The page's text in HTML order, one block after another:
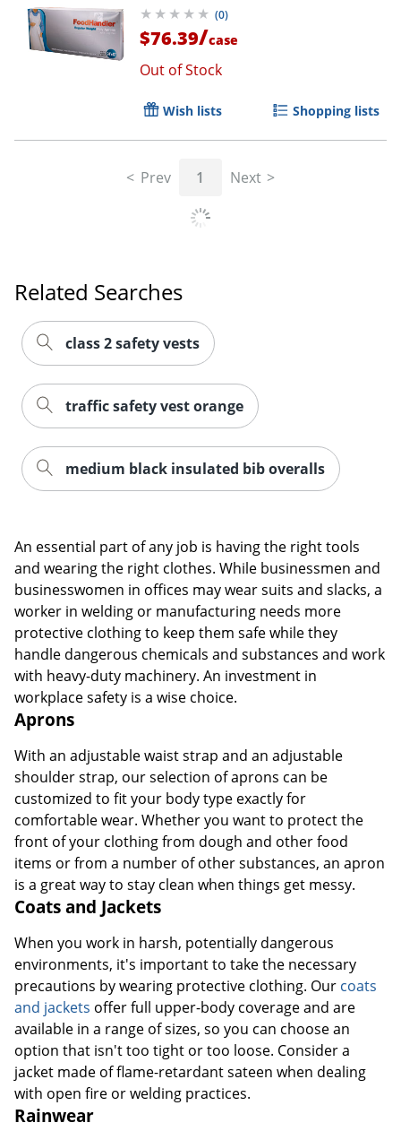
(0)
$76.39/case
Out of Stock
Wish lists Shopping lists
Prev 1 Next
Related Searches
class 2 safety vests
traffic safety vest orange
medium black insulated bib overalls
An essential part of any job is having the right tools
and wearing the right clothes. While businessmen and
businesswomen in offices may wear suits and slacks, a
worker in welding or manufacturing needs more
protective clothing to keep them safe while they
handle dangerous chemicals and substances and work
with heavy-duty machinery. An investment in
workplace safety is a wise choice.
Aprons
With an adjustable waist strap and an adjustable
shoulder strap, our selection of aprons can be
customized to fit your body type exactly for
comfortable wear. Whether you want to protect the
front of your clothing from dough and other food
items or from a number of other substances, an apron
is a great way to stay clean when things get messy.
Coats and Jackets
When you work in harsh, potentially dangerous
environments, it's important to take the necessary
precautions by wearing protective clothing. Our coats
and jackets offer full upper-body coverage and are
available in a range of sizes, so you can choose an
option that isn't too tight or too loose. Consider a
jacket made of flame-retardant sateen when dealing
with open fire or welding practices.
Rainwear